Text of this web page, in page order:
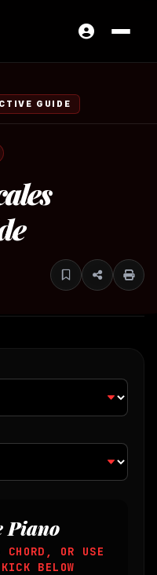
GUIDE
Piano
OR USE
BELOW